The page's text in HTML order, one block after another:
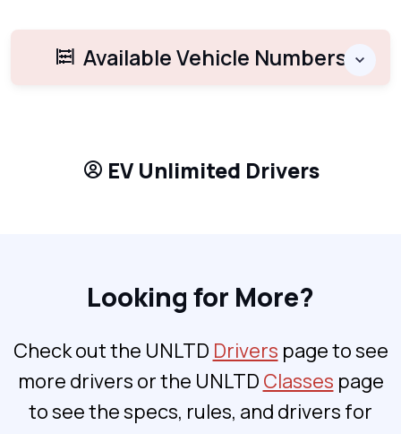
Available Vehicle Numbers
EV Unlimited Drivers
Looking for More?
Check out the UNLTD Drivers page to see
more drivers or the UNLTD Classes page
to see the specs, rules, and drivers for